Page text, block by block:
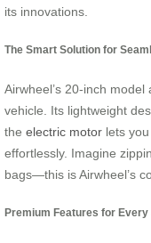
its innovations.
The Smart Solution for
Airwheel’s 20-inch
vehicle. Its lightweight
the electric motor lets
effortlessly. Imagine
bags—this is Airwheel’s
Premium Features for